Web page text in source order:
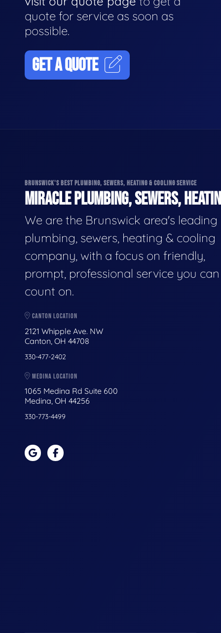
quote for service as soon as
possible.
GET A QUOTE
BRUNSWICK'S BEST PLUMBING, SEWERS, HEATING & COOLING SERVICE
MIRACLE PLUMBING, SEWERS,
We are the Brunswick area's leading
plumbing, sewers, heating & cooling
company, with a focus on friendly,
prompt, professional service you can
count on.
CANTON LOCATION
2121 Whipple Ave. NW
Canton, OH 44708
330-477-2402
MEDINA LOCATION
1065 Medina Rd Suite 600
Medina, OH 44256
330-773-4499